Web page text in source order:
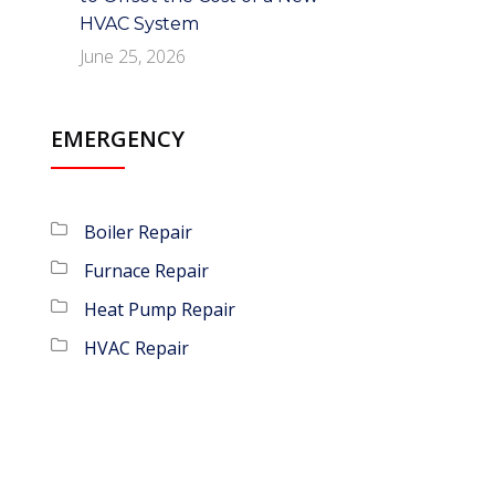
HVAC System
June 25, 2026
EMERGENCY
Boiler Repair
Furnace Repair
Heat Pump Repair
HVAC Repair